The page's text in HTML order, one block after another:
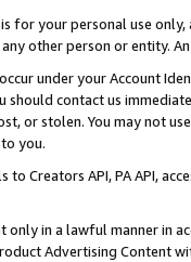
for your personal use
other person or entity.
under your Account
contact us
or stolen. You may not
you.
to Creators API, PA API,
only in a lawful manner in
Advertising